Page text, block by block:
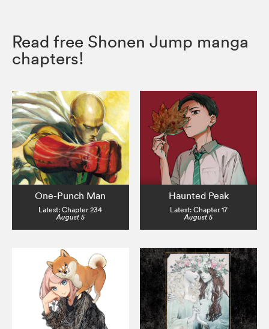
Read free Shonen Jump manga
chapters!
One-Punch Man
Latest: Chapter 234
August 5
Haunted Peak
Latest: Chapter 17
August 5